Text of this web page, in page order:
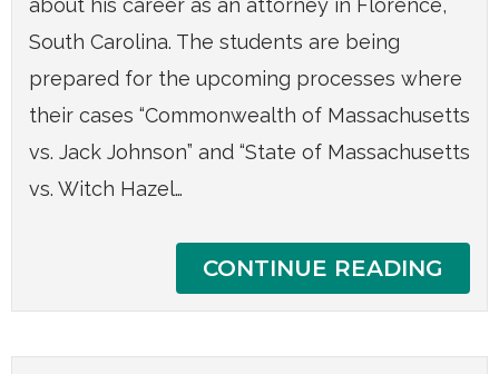
about his career as an attorney in Florence,
South Carolina. The students are being
prepared for the upcoming processes where
their cases “Commonwealth of Massachusetts
vs. Jack Johnson” and “State of Massachusetts
vs. Witch Hazel…
CONTINUE READING